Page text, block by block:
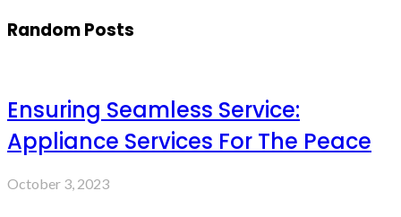
Random Posts
Ensuring Seamless Service:
Appliance Services For The Peace
October 3, 2023